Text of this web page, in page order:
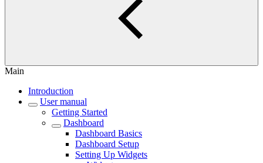
Main
Introduction
User manual
Getting Started
Dashboard
Dashboard Basics
Dashboard Setup
Setting Up Widgets